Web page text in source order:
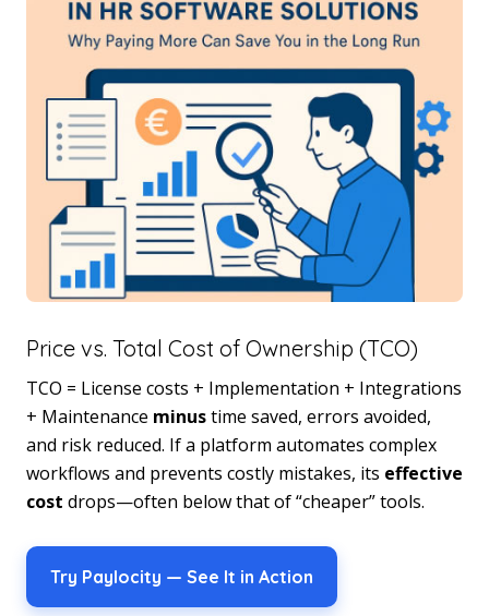
Price vs. Total Cost of Ownership (TCO)
TCO = License costs + Implementation + Integrations
+ Maintenance minustime saved, errors avoided,
and risk reduced. If a platform automates complex
workflows and prevents costly mistakes, its effective
cost drops—often below that of “cheaper” tools.
Try Paylocity — See It in Action